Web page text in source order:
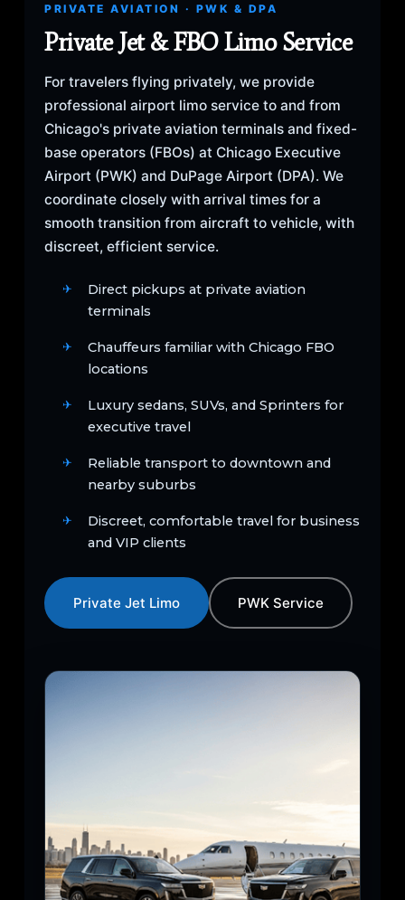
PRIVATE AVIATION · PWK & DPA
Private Jet & FBO Limo Service
For travelers flying privately, we provide
professional airport limo service to and from
Chicago's private aviation terminals and fixed-
base operators (FBOs) at Chicago Executive
Airport (PWK) and DuPage Airport (DPA). We
coordinate closely with arrival times for a
smooth transition from aircraft to vehicle, with
discreet, efficient service.
Direct pickups at private aviation
terminals
Chauffeurs familiar with Chicago FBO
locations
Luxury sedans, SUVs, and Sprinters for
executive travel
Reliable transport to downtown and
nearby suburbs
Discreet, comfortable travel for business
and VIP clients
Private Jet Limo PWK Service